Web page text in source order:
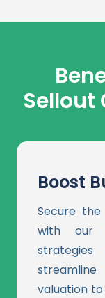
Sellout
Boost
Secure
with our
valuation